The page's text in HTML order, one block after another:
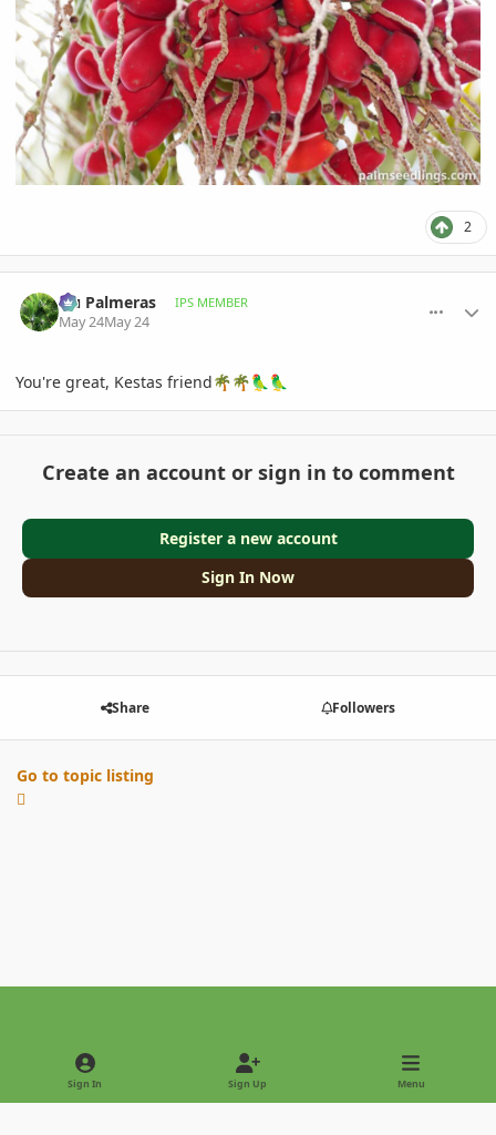
2
Hu Palmeras IPS MEMBER
May 24May 24
You're great, Kestas friend🌴🌴🦜 🦜
Create an account or sign in to comment
Register a new account
Sign In Now
Share Followers
Go to topic listing
Light ModeDark Mode
Sign In Sign Up Menu